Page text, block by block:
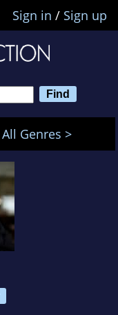
Sign in / Sign up
All Genres >